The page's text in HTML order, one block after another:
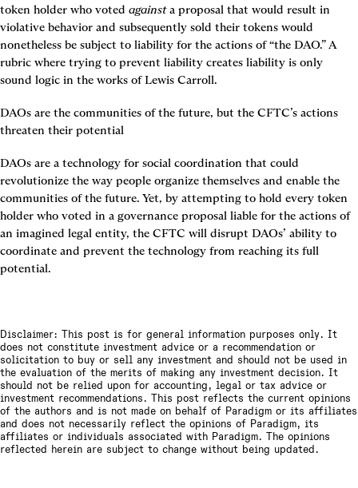
token holder who voted against a proposal that would result in
violative behavior and subsequently sold their tokens would
nonetheless be subject to liability for the actions of “the DAO.” A
rubric where trying to prevent liability creates liability is only
sound logic in the works of Lewis Carroll.
DAOs are the communities of the future, but the CFTC’s actions
threaten their potential
DAOs are a technology for social coordination that could
revolutionize the way people organize themselves and enable the
communities of the future. Yet, by attempting to hold every token
holder who voted in a governance proposal liable for the actions of
an imagined legal entity, the CFTC will disrupt DAOs’ ability to
coordinate and prevent the technology from reaching its full
potential.
Disclaimer: This post is for general information purposes only. It
does not constitute investment advice or a recommendation or
solicitation to buy or sell any investment and should not be used in
the evaluation of the merits of making any investment decision. It
should not be relied upon for accounting, legal or tax advice or
investment recommendations. This post reflects the current opinions
of the authors and is not made on behalf of Paradigm or its affiliates
and does not necessarily reflect the opinions of Paradigm, its
affiliates or individuals associated with Paradigm. The opinions
reflected herein are subject to change without being updated.